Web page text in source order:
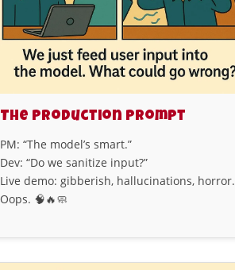
The Production Prompt
PM: “The model’s smart.”
Dev: “Do we sanitize input?”
Live demo: gibberish, hallucinations, horror.
Oops. 🧠🔥🧼